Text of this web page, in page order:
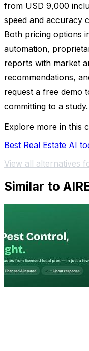
from USD 9,000
speed and accuracy
Both pricing options
automation,
reports with market
recommendations,
request a free demo
committing to a study.
Explore more in this
Best Real Estate AI
View all alternatives
Similar to